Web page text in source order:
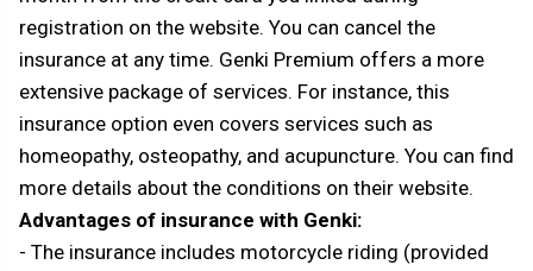
registration on the website. You can cancel the
insurance at any time. Genki Premium offers a more
extensive package of services. For instance, this
insurance option even covers services such as
homeopathy, osteopathy, and acupuncture. You can find
more details about the conditions on their website.
Advantages of insurance with Genki:
- The insurance includes motorcycle riding (provided